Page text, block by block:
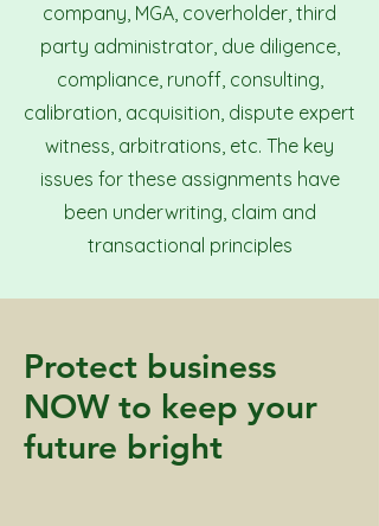
company, MGA, coverholder, third
party administrator, due diligence,
compliance, runoff, consulting,
calibration, acquisition, dispute expert
witness, arbitrations, etc. The key
issues for these assignments have
been underwriting, claim and
transactional principles
Protect business
NOW to keep your
future bright